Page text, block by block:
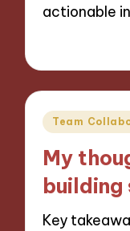
actionable
Posted
Team
My
Key